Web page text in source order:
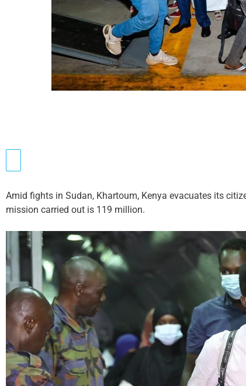
Amid fights in Sudan, Khartoum, Kenya evacuates its
mission carried out is 119 million.